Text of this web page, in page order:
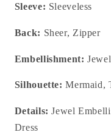
Sleeve: Sleeveless
Back: Sheer, Zipper
Embellishment: Jewel
Silhouette: Mermaid,
Details:Jewel
Dress